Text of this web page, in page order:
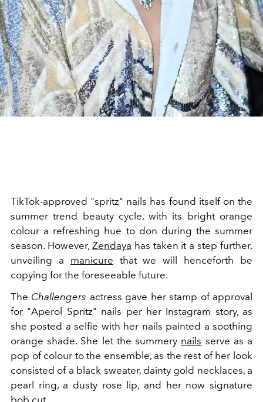
TikTok-approved "spritz" nails has found itself on the
summer trend beauty cycle, with its bright orange
colour a refreshing hue to don during the summer
season. However, Zendaya has taken it a step further,
unveiling a manicure that we will henceforth be
copying for the foreseeable future.
The Challengers actress gave her stamp of approval
for "Aperol Spritz" nails per her Instagram story, as
she posted a selfie with her nails painted a soothing
orange shade. She let the summery nails serve as a
pop of colour to the ensemble, as the rest of her look
consisted of a black sweater, dainty gold necklaces, a
pearl ring, a dusty rose lip, and her now signature
bob cut.